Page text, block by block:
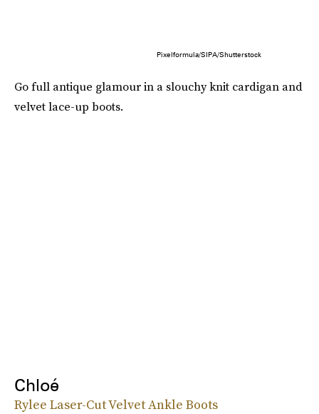
Pixelformula/SIPA/Shutterstock
Go full antique glamour in a slouchy knit cardigan and
velvet lace-up boots.
Chloé
Rylee Laser-Cut Velvet Ankle Boots